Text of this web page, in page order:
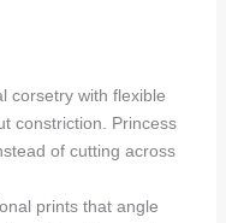
corsetry with flexible
constriction. Princess
of cutting across
prints that angle